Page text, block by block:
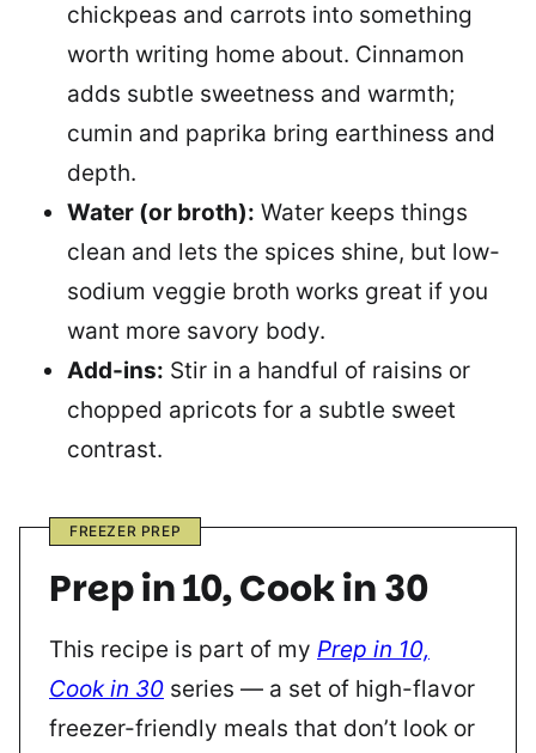
chickpeas and carrots into something
worth writing home about. Cinnamon
adds subtle sweetness and warmth;
cumin and paprika bring earthiness and
depth.
Water (or broth): Water keeps things
clean and lets the spices shine, but low-
sodium veggie broth works great if you
want more savory body.
Add-ins: Stir in a handful of raisins or
chopped apricots for a subtle sweet
contrast.
FREEZER PREP
Prep in 10, Cook in 30
This recipe is part of my Prep in 10,
Cook in 30 series — a set of high-flavor
freezer-friendly meals that don’t look or